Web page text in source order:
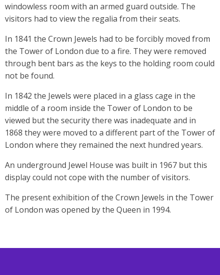
windowless room with an armed guard outside. The
visitors had to view the regalia from their seats.
In 1841 the Crown Jewels had to be forcibly moved from
the Tower of London due to a fire. They were removed
through bent bars as the keys to the holding room could
not be found.
In 1842 the Jewels were placed in a glass cage in the
middle of a room inside the Tower of London to be
viewed but the security there was inadequate and in
1868 they were moved to a different part of the Tower of
London where they remained the next hundred years.
An underground Jewel House was built in 1967 but this
display could not cope with the number of visitors.
The present exhibition of the Crown Jewels in the Tower
of London was opened by the Queen in 1994.